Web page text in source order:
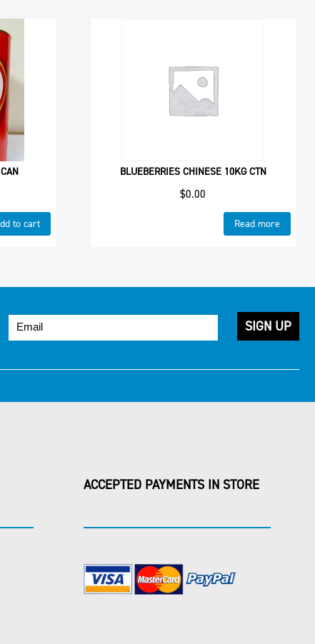
to cart
BLUEBERRIES CHINESE 10KG CTN
$0.00
Read more
ACCEPTED PAYMENTS IN STORE